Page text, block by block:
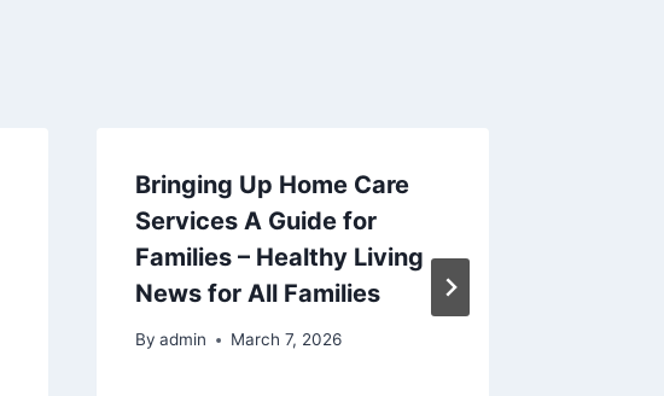
Bringing Up Home Care
Services A Guide for
Families – Healthy Living
News for All Families
By admin March 7, 2026